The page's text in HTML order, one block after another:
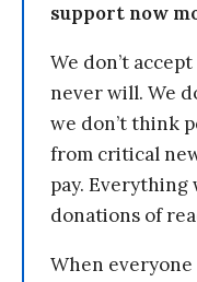
support now
We don’t
never will. We
we don’t think
from critical
pay. Everything
donations of
When